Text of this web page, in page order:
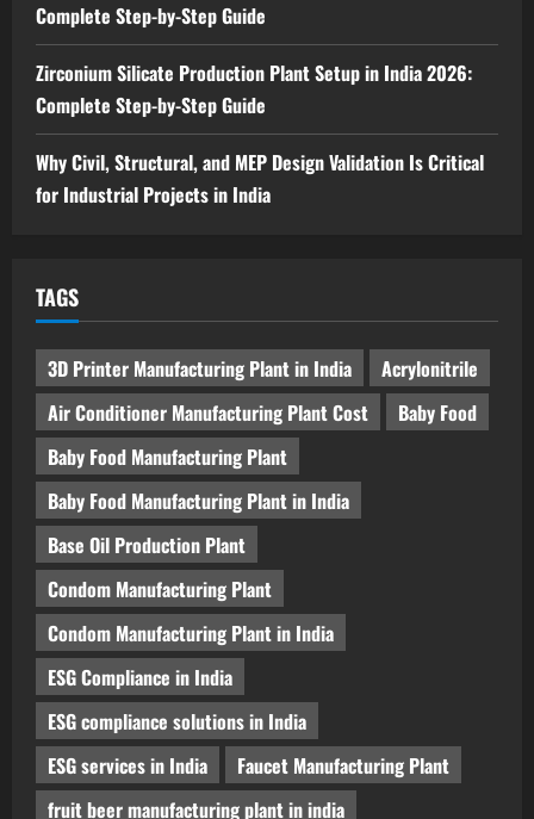
Complete Step-by-Step Guide
Zirconium Silicate Production Plant Setup in India 2026:
Complete Step-by-Step Guide
Why Civil, Structural, and MEP Design Validation Is Critical
for Industrial Projects in India
TAGS
3D Printer Manufacturing Plant in India
Acrylonitrile
Air Conditioner Manufacturing Plant Cost
Baby Food
Baby Food Manufacturing Plant
Baby Food Manufacturing Plant in India
Base Oil Production Plant
Condom Manufacturing Plant
Condom Manufacturing Plant in India
ESG Compliance in India
ESG compliance solutions in India
ESG services in India
Faucet Manufacturing Plant
fruit beer manufacturing plant in india